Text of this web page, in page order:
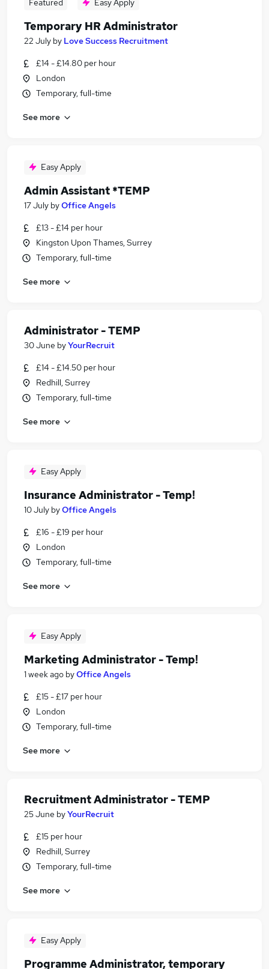
Featured Easy Apply
Temporary HR Administrator
22 July by Love Success Recruitment
£14 - £14.80 per hour
London
Temporary, full-time
See more
Easy Apply
Admin Assistant *TEMP
17 July byOffice Angels
£13 - £14 per hour
Kingston Upon Thames, Surrey
Temporary, full-time
See more
Administrator - TEMP
30 June byYourRecruit
£14 - £14.50 per hour
Redhill, Surrey
Temporary, full-time
See more
Easy Apply
Insurance Administrator - Temp!
10 July byOffice Angels
£16 - £19 per hour
London
Temporary, full-time
See more
Easy Apply
Marketing Administrator - Temp!
1 week ago byOffice Angels
£15 - £17 per hour
London
Temporary, full-time
See more
Recruitment Administrator - TEMP
25 June byYourRecruit
£15 per hour
Redhill, Surrey
Temporary, full-time
See more
Easy Apply
Programme Administrator, temporary